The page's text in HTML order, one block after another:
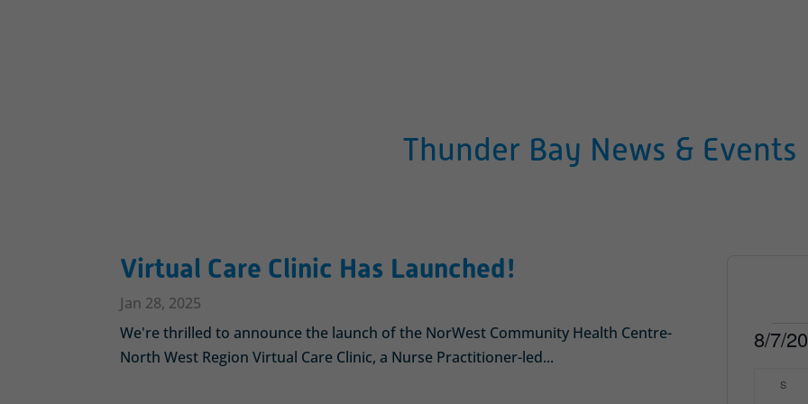
Thunder Bay News & Events
Virtual Care Clinic Has Launched!
Jan 28, 2025
We're thrilled to announce the launch of the NorWest Community Health Centre-
North West Region Virtual Care Clinic, a Nurse Practitioner-led...
8/7/
date.
S